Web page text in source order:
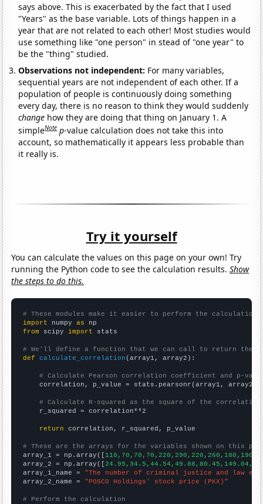
says above. This is exacerbated by the fact that I used
"Years" as the base variable. Lots of things happen in a
year that are not related to each other! Most studies would
use something like "one person" in stead of "one year" to
be the "thing" studied.
Observations not independent: For many variables,
sequential years are not independent of each other. If a
population of people is continuously doing something
every day, there is no reason to think they would suddenly
change how they are doing that thing on January 1. A
simpleNote p-value calculation does not take this into
account, so mathematically it appears less probable than
it really is.
Try it yourself
You can calculate the values on this page on your own! Try
running the Python code to see the calculation results.Show
the steps to do this.
# These modules make it easier to perform the calculation
import numpy as
from scipy import stats
# We'll define a function that we can call to return the
def
calculate_correlation (array1, array2):
# Calculate Pearson correlation coefficient and p-
    correlation, p_value = stats.pearsonr(array1, array2)
# Calculate R-squared as the square of the
    r_squared = correlation**2
return correlation, r_squared, p_value
# These are the arrays for the variables shown on this
array_1 = np.array([
array_2 = np.array([
array_1_name = "The number of criminal justice and law
array_2_name = "POSCO Holdings' stock price (PKX)"
# Perform the calculation